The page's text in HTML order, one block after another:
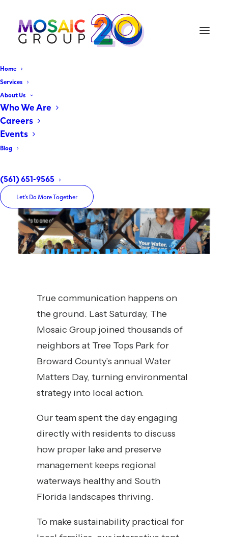
Home
Services
About Us
Who We Are
Careers
Events
Blog
(561) 651-9565
Let’s Do More Together
Water Matters Day
2026 Recap
March 18, 2026
True communication happens on
the ground. Last Saturday, The
Mosaic Group joined thousands of
neighbors at Tree Tops Park for
Broward County’s annual Water
Matters Day, turning environmental
strategy into local action.
Our team spent the day engaging
directly with residents to discuss
how proper lake and preserve
management keeps regional
waterways healthy and South
Florida landscapes thriving.
To make sustainability practical for